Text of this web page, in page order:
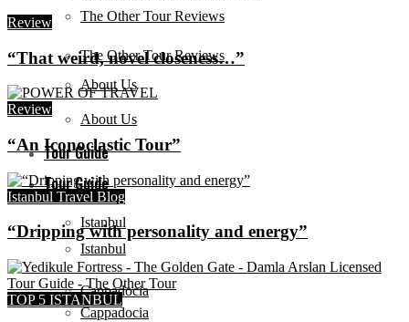
The Other Tour Reviews
About Us
Tour Guide
Istanbul
Cappadocia
The Other Tour Reviews
About Us
Tour Guide
Istanbul
Cappadocia
Review
“That weird, novel closeness…”
Review
“An Iconoclastic Tour”
Istanbul Travel Blog
“Dripping with personality and energy”
TOP 5 ISTANBUL